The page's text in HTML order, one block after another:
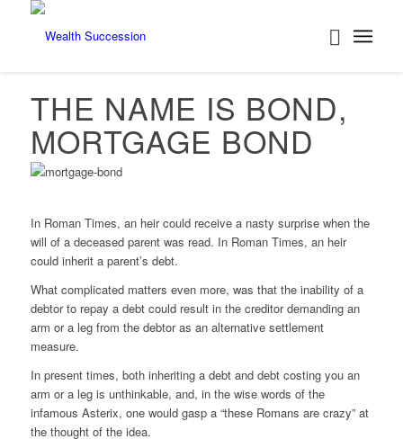
THE NAME IS BOND,
MORTGAGE BOND
In Roman Times, an heir could receive a nasty surprise when the
will of a deceased parent was read. In Roman Times, an heir
could inherit a parent’s debt.
What complicated matters even more, was that the inability of a
debtor to repay a debt could result in the creditor demanding an
arm or a leg from the debtor as an alternative settlement
measure.
In present times, both inheriting a debt and debt costing you an
arm or a leg is unthinkable, and, in the wise words of the
infamous Asterix, one would gasp a “these Romans are crazy” at
the thought of the idea.